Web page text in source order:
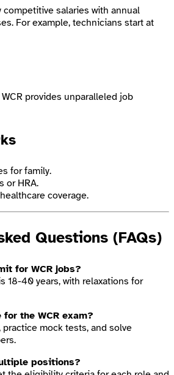
competitive salaries with annual
For example, technicians start at
WCR provides unparalleled job
for family.
or HRA.
coverage.
Questions (FAQs)
for WCR jobs?
18-40 years, with relaxations for
the WCR exam?
mock tests, and solve
positions?